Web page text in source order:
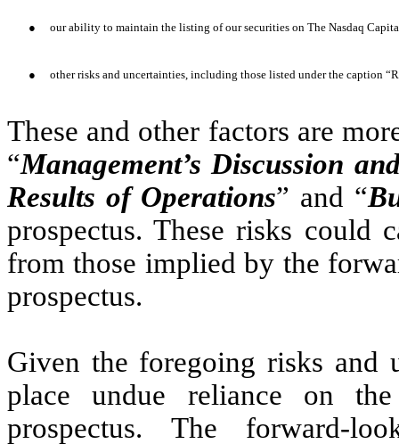
● our ability to maintain the listing of our securities on The Nasdaq
● other risks and uncertainties, including those listed under the caption
These and other factors are
“Management’s Discussion
Results of Operations” and “
prospectus. These risks could
from those implied by the
prospectus.
Given the foregoing risks and
place undue reliance on
prospectus. The forward-